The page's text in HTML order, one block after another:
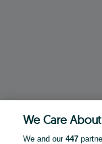
We Care
We and our447